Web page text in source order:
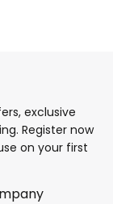
exclusive
Register now
on your first